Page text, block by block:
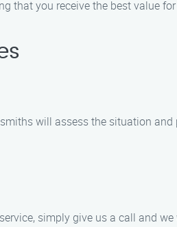
that you receive the best value
will assess the situation
simply give us a call and